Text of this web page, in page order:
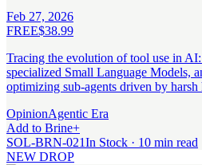
Feb 27, 2026
FREE$38.99
Tracing the evolution of tool use in
specialized Small Language Models,
optimizing sub-agents driven by harsh
OpinionAgentic Era
Add to Brine+
SOL-BRN-021In Stock · 10 min read
NEW DROP